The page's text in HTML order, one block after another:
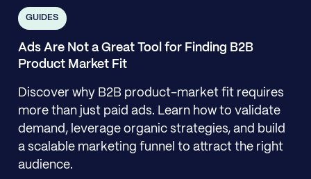
GUIDES
Ads Are Not a Great Tool for Finding B2B
Product Market Fit
Discover why B2B product-market fit requires
more than just paid ads. Learn how to validate
demand, leverage organic strategies, and build
a scalable marketing funnel to attract the right
audience.